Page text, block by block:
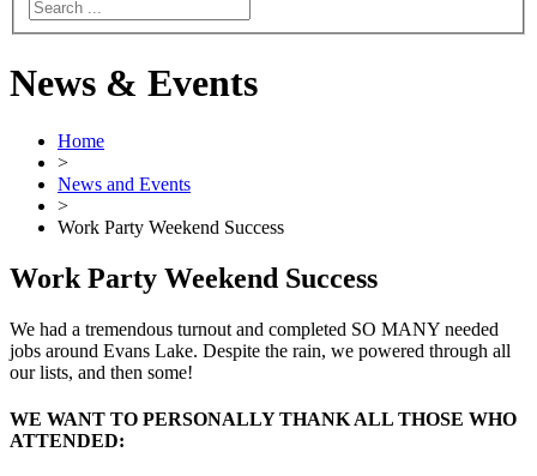
News & Events
Home
>
News and Events
>
Work Party Weekend Success
Work Party Weekend Success
We had a tremendous turnout and completed SO MANY needed
jobs around Evans Lake. Despite the rain, we powered through all
our lists, and then some!
WE WANT TO PERSONALLY THANK ALL THOSE WHO
ATTENDED: